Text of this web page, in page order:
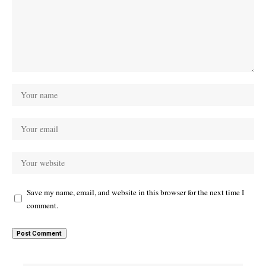
Save my name, email, and website in this browser for the next time I
comment.